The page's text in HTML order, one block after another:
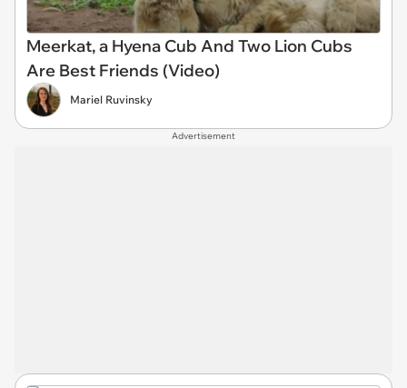
Meerkat, a Hyena Cub And Two Lion Cubs
Are Best Friends (Video)
Mariel Ruvinsky
Advertisement